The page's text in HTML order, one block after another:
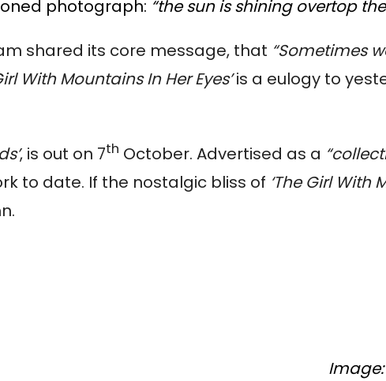
photograph: “the sun is shining overtop
shared its core message, that “Sometimes
With Mountains In Her Eyes’is a eulogy to
, is out on 7th October. Advertised as a
to date. If the nostalgic bliss of ‘The Girl With
Image: